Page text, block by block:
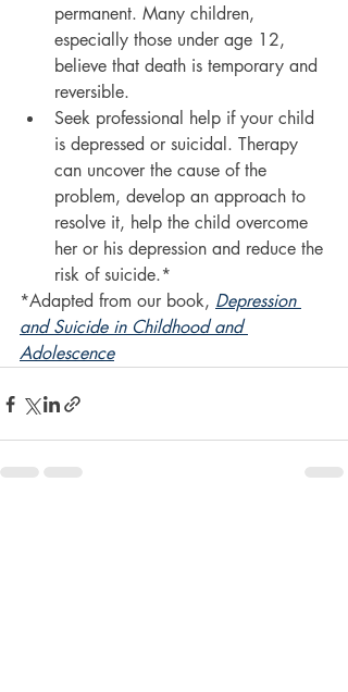
permanent. Many children,
especially those under age 12,
believe that death is temporary and
reversible.
Seek professional help if your child
is depressed or suicidal. Therapy
can uncover the cause of the
problem, develop an approach to
resolve it, help the child overcome
her or his depression and reduce the
risk of suicide.*
*Adapted from our book, Depression
and Suicide in Childhood and
Adolescence